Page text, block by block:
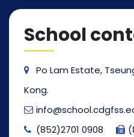
School
Po Lam Estate,
Kong.
(852)2701 0908